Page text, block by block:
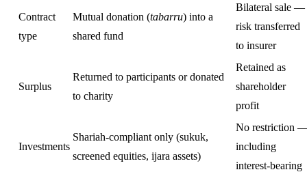
Contract
type
Mutual donation (tabarru) into a
shared fund
Bilateral sale —
risk transferred
to insurer
Surplus
Returned to participants or donated
to charity
Retained as
shareholder
profit
Investments
Shariah-compliant only (sukuk,
screened equities, ijara assets)
No restriction
including
interest-bearing